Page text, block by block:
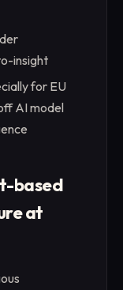
insight
for EU
AI model
based
at